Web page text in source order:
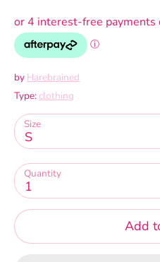
by Harebrained
Type:clothing
Size
S
Quantity
1
Add